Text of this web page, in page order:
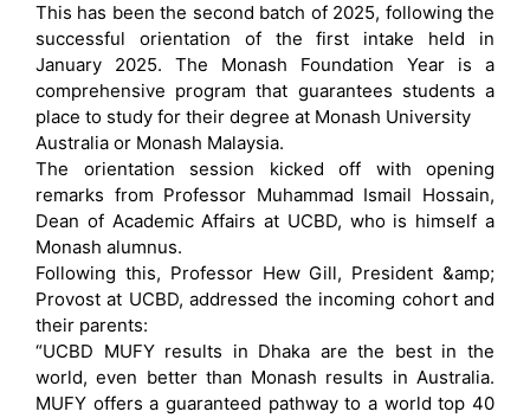
This has been the second batch of 2025, following the
successful orientation of the first intake held in
January 2025. The Monash Foundation Year is a
comprehensive program that guarantees students a
place to study for their degree at Monash University
Australia or Monash Malaysia.
The orientation session kicked off with opening
remarks from Professor Muhammad Ismail Hossain,
Dean of Academic Affairs at UCBD, who is himself a
Monash alumnus.
Following this, Professor Hew Gill, President &amp;
Provost at UCBD, addressed the incoming cohort and
their parents:
“UCBD MUFY results in Dhaka are the best in the
world, even better than Monash results in Australia.
MUFY offers a guaranteed pathway to a world top 40